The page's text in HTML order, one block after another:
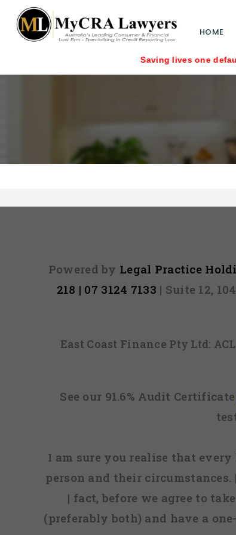
HOME
Saving lives one default
Powered by Legal Practice
218 | 07 3124 7133 | Suite 12,
East Coast Finance Pty Ltd:
See our 91.6% Audit Certificate
I am sure you realise that
person and their
| fact, before we agree to
(preferably both) and have a